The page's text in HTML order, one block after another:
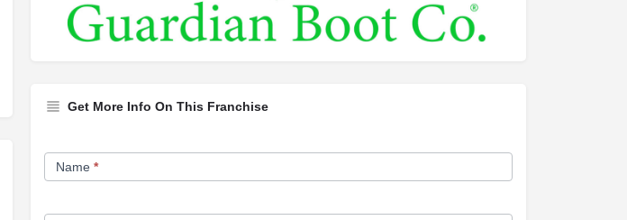
Get More Info On This Franchise
Franchise
Opportunity
Name *